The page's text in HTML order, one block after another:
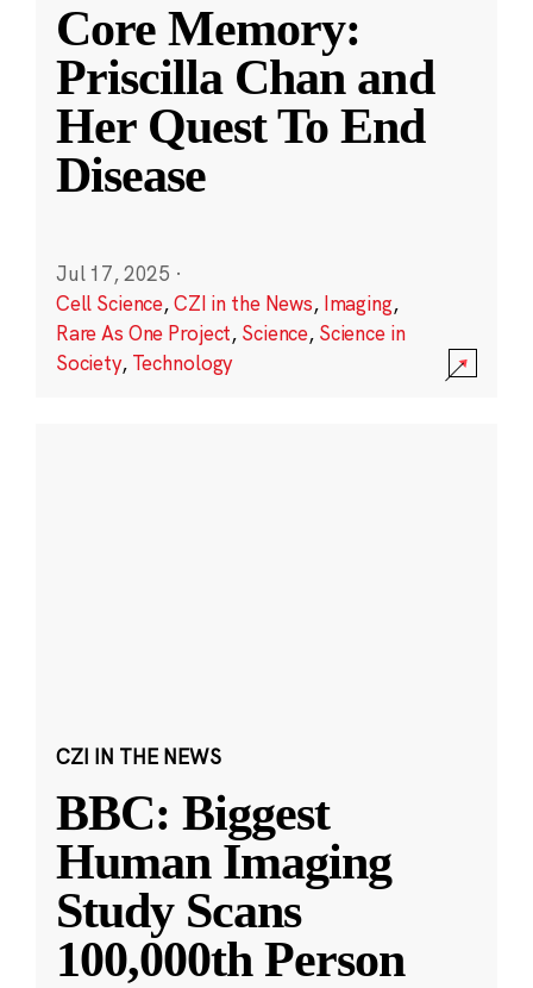
Core Memory:
Priscilla Chan and
Her Quest To End
Disease
Jul 17, 2025 ·
Cell Science,CZI in the News, Imaging,
Rare As One Project, Science, Science in
Society, Technology
CZI IN THE NEWS
BBC: Biggest
Human Imaging
Study Scans
100,000th Person